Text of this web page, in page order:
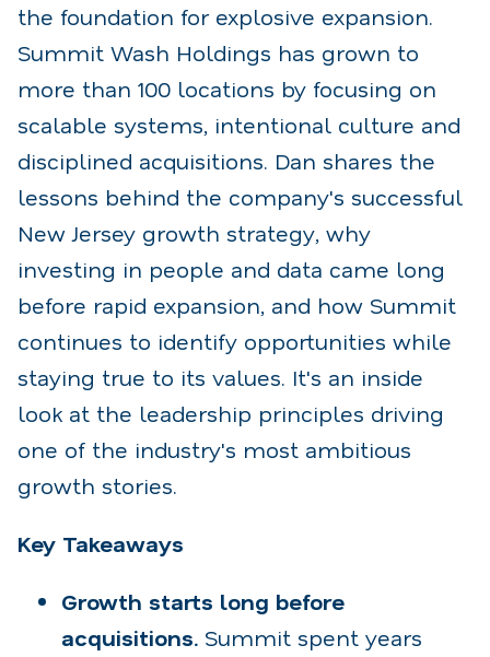
the foundation for explosive expansion.
Summit Wash Holdings has grown to
more than 100 locations by focusing on
scalable systems, intentional culture and
disciplined acquisitions. Dan shares the
lessons behind the company's successful
New Jersey growth strategy, why
investing in people and data came long
before rapid expansion, and how Summit
continues to identify opportunities while
staying true to its values. It's an inside
look at the leadership principles driving
one of the industry's most ambitious
growth stories.
Key Takeaways
Growth starts long before
acquisitions. Summit spent years